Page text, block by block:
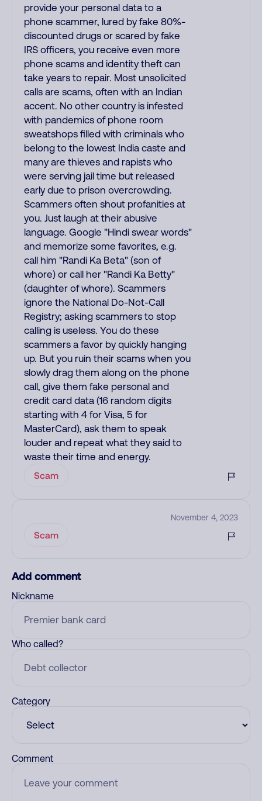
provide your personal data to a
phone scammer, lured by fake 80%-
discounted drugs or scared by fake
IRS officers, you receive even more
phone scams and identity theft can
take years to repair. Most unsolicited
calls are scams, often with an Indian
accent. No other country is infested
with pandemics of phone room
sweatshops filled with criminals who
belong to the lowest India caste and
many are thieves and rapists who
were serving jail time but released
early due to prison overcrowding.
Scammers often shout profanities at
you. Just laugh at their abusive
language. Google "Hindi swear words"
and memorize some favorites, e.g.
call him "Randi Ka Beta" (son of
whore) or call her "Randi Ka Betty"
(daughter of whore). Scammers
ignore the National Do-Not-Call
Registry; asking scammers to stop
calling is useless. You do these
scammers a favor by quickly hanging
up. But you ruin their scams when you
slowly drag them along on the phone
call, give them fake personal and
credit card data (16 random digits
starting with 4 for Visa, 5 for
MasterCard), ask them to speak
louder and repeat what they said to
waste their time and energy.
Scam
November 4, 2023
Scam
Add comment
Nickname
Who called?
Category
Comment